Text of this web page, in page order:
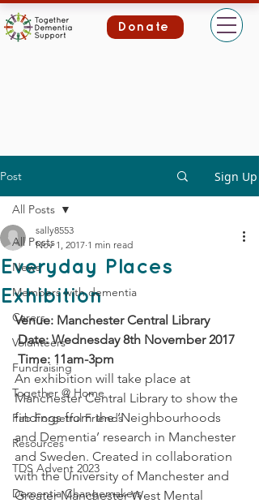
Donate
Post Sign Up
All Posts
News
Members with dementia
Carers
Volunteers
Fundraising
Together @ Home
Fab Forgetful Friends
Resources
TDS Advent 2023
Dementia Changemakers
All Posts
Everyday Places
Exhibition
sally8553
Nov 1, 2017 1 min read
Venue: Manchester Central Library
Date: Wednesday 8th November 2017
Time: 11am-3pm
An exhibition will take place at
Manchester Central Library to show the
findings from the ‘Neighbourhoods
and Dementia’ research in Manchester
and Sweden. Created in collaboration
with the University of Manchester and
Greater Manchester West Mental